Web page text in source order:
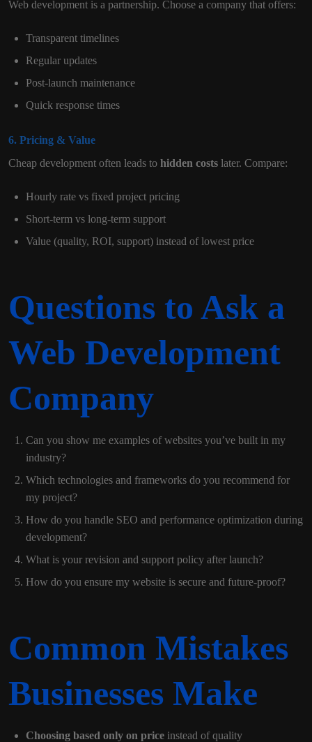
Web development is a partnership. Choose a company that offers:
Transparent timelines
Regular updates
Post-launch maintenance
Quick response times
6. Pricing & Value
Cheap development often leads to hidden costs later. Compare:
Hourly rate vs fixed project pricing
Short-term vs long-term support
Value (quality, ROI, support) instead of lowest price
Questions to Ask a
Web Development
Company
Can you show me examples of websites you’ve built in my
industry?
Which technologies and frameworks do you recommend for
my project?
How do you handle SEO and performance optimization during
development?
What is your revision and support policy after launch?
How do you ensure my website is secure and future-proof?
Common Mistakes
Businesses Make
Choosing based only on price instead of quality